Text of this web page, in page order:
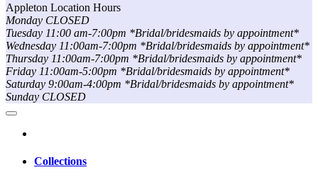
Appleton Location Hours
Monday CLOSED
Tuesday 11:00 am-7:00pm *Bridal/bridesmaids by appointment*
Wednesday 11:00am-7:00pm *Bridal/bridesmaids by appointment*
Thursday 11:00am-7:00pm *Bridal/bridesmaids by appointment*
Friday 11:00am-5:00pm *Bridal/bridesmaids by appointment*
Saturday 9:00am-4:00pm *Bridal/bridesmaids by appointment*
Sunday CLOSED
Collections